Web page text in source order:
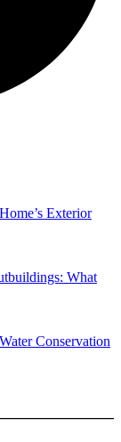
Exterior
What
Conservation